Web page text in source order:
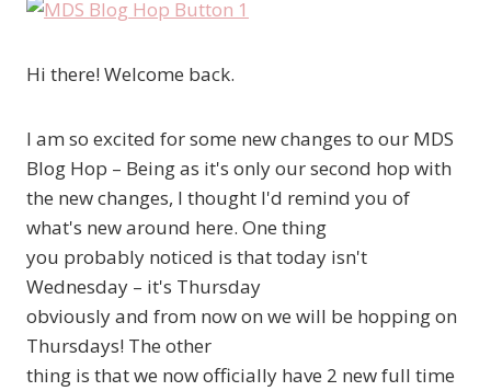
Hi there! Welcome back.
I am so excited for some new changes to our MDS
Blog Hop – Being as it's only our second hop with
the new changes, I thought I'd remind you of
what's new around here. One thing
you probably noticed is that today isn't
Wednesday – it's Thursday
obviously and from now on we will be hopping on
Thursdays! The other
thing is that we now officially have 2 new full time